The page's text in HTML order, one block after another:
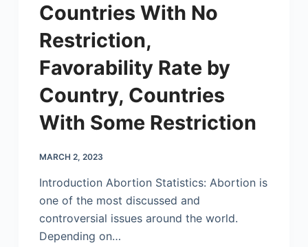
Countries With No
Restriction,
Favorability Rate by
Country, Countries
With Some Restriction
MARCH 2, 2023
Introduction Abortion Statistics: Abortion is
one of the most discussed and
controversial issues around the world.
Depending on…